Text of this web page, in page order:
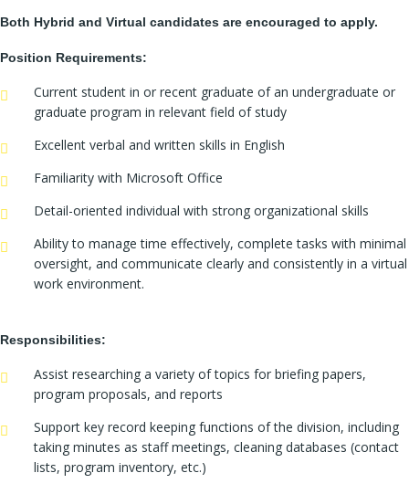
Both Hybrid and Virtual candidates are encouraged to apply.
Position Requirements:
Current student in or recent graduate of an undergraduate or
graduate program in relevant field of study
Excellent verbal and written skills in English
Familiarity with Microsoft Office
Detail-oriented individual with strong organizational skills
Ability to manage time effectively, complete tasks with minimal
oversight, and communicate clearly and consistently in a virtual
work environment.
Responsibilities:
Assist researching a variety of topics for briefing papers,
program proposals, and reports
Support key record keeping functions of the division, including
taking minutes as staff meetings, cleaning databases (contact
lists, program inventory, etc.)